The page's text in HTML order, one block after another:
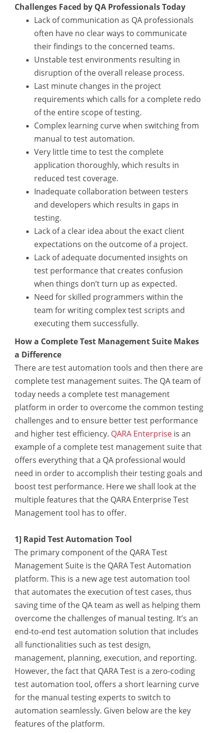
Challenges Faced by QA Professionals Today
Lack of communication as QA professionals
often have no clear ways to communicate
their findings to the concerned teams.
Unstable test environments resulting in
disruption of the overall release process.
Last minute changes in the project
requirements which calls for a complete redo
of the entire scope of testing.
Complex learning curve when switching from
manual to test automation.
Very little time to test the complete
application thoroughly, which results in
reduced test coverage.
Inadequate collaboration between testers
and developers which results in gaps in
testing.
Lack of a clear idea about the exact client
expectations on the outcome of a project.
Lack of adequate documented insights on
test performance that creates confusion
when things don’t turn up as expected.
Need for skilled programmers within the
team for writing complex test scripts and
executing them successfully.
How a Complete Test Management Suite Makes
a Difference
There are test automation tools and then there are
complete test management suites. The QA team of
today needs a complete test management
platform in order to overcome the common testing
challenges and to ensure better test performance
and higher test efficiency. QARA Enterprise is an
example of a complete test management suite that
offers everything that a QA professional would
need in order to accomplish their testing goals and
boost test performance. Here we shall look at the
multiple features that the QARA Enterprise Test
Management tool has to offer.
1] Rapid Test Automation Tool
The primary component of the QARA Test
Management Suite is the QARA Test Automation
platform. This is a new age test automation tool
that automates the execution of test cases, thus
saving time of the QA team as well as helping them
overcome the challenges of manual testing. It’s an
end-to-end test automation solution that includes
all functionalities such as test design,
management, planning, execution, and reporting.
However, the fact that QARA Test is a zero-coding
test automation tool, offers a short learning curve
for the manual testing experts to switch to
automation seamlessly. Given below are the key
features of the platform.